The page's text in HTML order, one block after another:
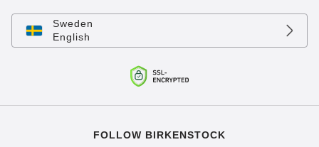
Sweden
English
FOLLOW BIRKENSTOCK